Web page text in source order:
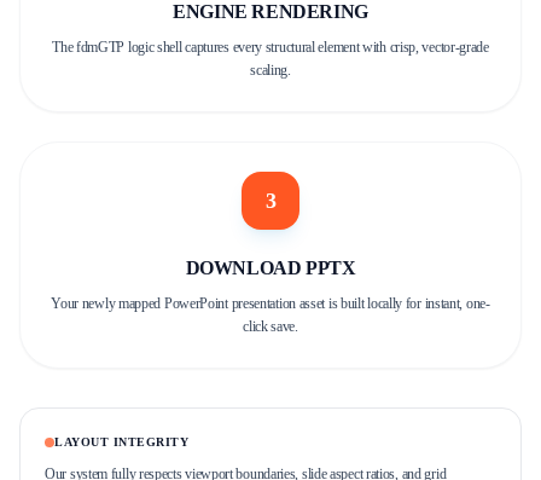
ENGINE RENDERING
The fdmGTP logic shell captures every structural element with crisp, vector-grade
scaling.
3
DOWNLOAD PPTX
Your newly mapped PowerPoint presentation asset is built locally for instant, one-
click save.
LAYOUT INTEGRITY
Our system fully respects viewport boundaries, slide aspect ratios, and grid